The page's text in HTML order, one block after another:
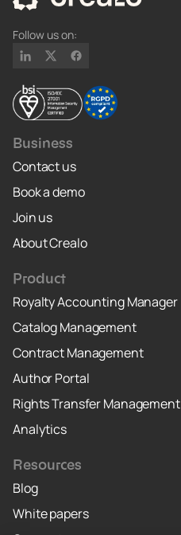
Follow us on:
Business
Contact us
Book a demo
Join us
About Crealo
Product
Royalty Accounting Manager
Catalog Management
Contract Management
Author Portal
Rights Transfer Management
Analytics
Resources
Blog
White papers